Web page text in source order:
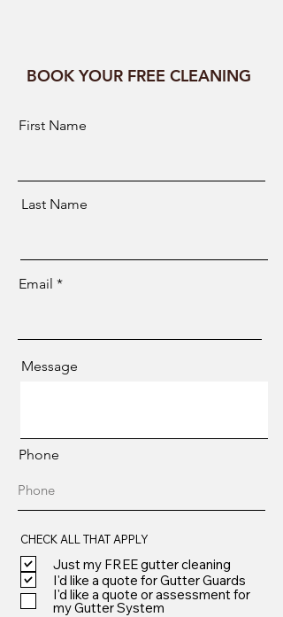
BOOK YOUR FREE CLEANING
First Name
Last Name
Email
Message
Phone
CHECK ALL THAT APPLY
Just my FREE gutter cleaning
I'd like a quote for Gutter Guards
I'd like a quote or assessment for
my Gutter System